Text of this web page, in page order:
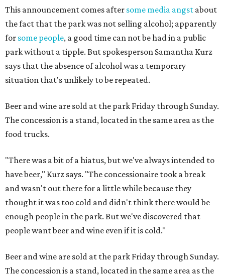
This announcement comes after some media angst about
the fact that the park was not selling alcohol; apparently
for some people, a good time can not be had in a public
park without a tipple. But spokesperson Samantha Kurz
says that the absence of alcohol was a temporary
situation that's unlikely to be repeated.
Beer and wine are sold at the park Friday through Sunday.
The concession is a stand, located in the same area as the
food trucks.
"There was a bit of a hiatus, but we've always intended to
have beer," Kurz says. "The concessionaire took a break
and wasn't out there for a little while because they
thought it was too cold and didn't think there would be
enough people in the park. But we've discovered that
people want beer and wine even if it is cold."
Beer and wine are sold at the park Friday through Sunday.
The concession is a stand, located in the same area as the